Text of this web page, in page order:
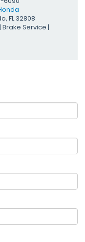
, FL 32808
| Brake Service |